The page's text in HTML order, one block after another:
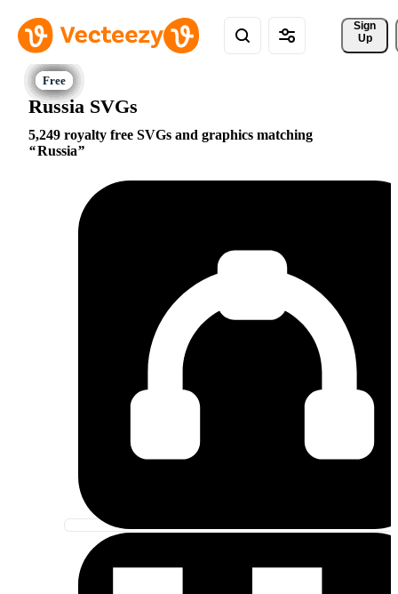
Sign
Up
Russia SVGs
5,249 royalty free SVGs and graphics matching
Russia